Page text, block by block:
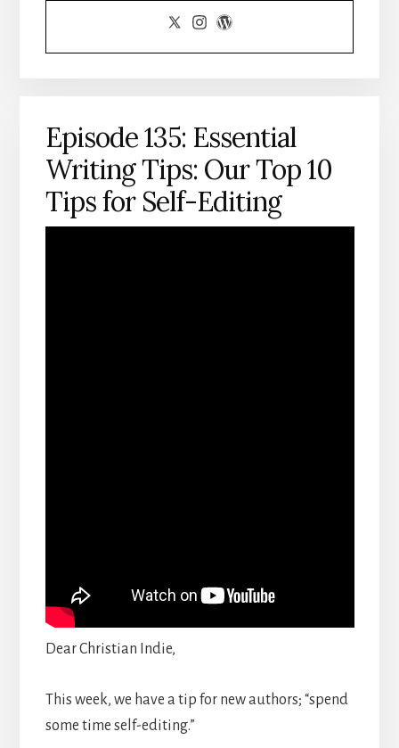
CHOICE
Episode 135: Essential
Writing Tips: Our Top 10
Tips for Self-Editing
Dear Christian Indie,
This week, we have a tip for new authors; “spend
some time self-editing.”